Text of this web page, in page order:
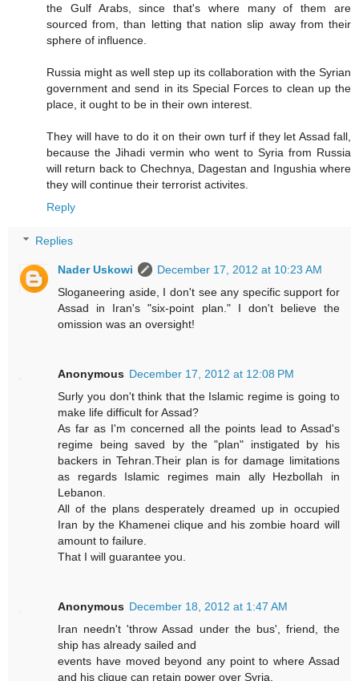
the Gulf Arabs, since that's where many of them are
sourced from, than letting that nation slip away from their
sphere of influence.
Russia might as well step up its collaboration with the Syrian
government and send in its Special Forces to clean up the
place, it ought to be in their own interest.
They will have to do it on their own turf if they let Assad fall,
because the Jihadi vermin who went to Syria from Russia
will return back to Chechnya, Dagestan and Ingushia where
they will continue their terrorist activites.
Reply
Replies
Nader Uskowi
December 17, 2012 at 10:23 AM
Sloganeering aside, I don't see any specific support for
Assad in Iran's "six-point plan." I don't believe the
omission was an oversight!
Anonymous December 17, 2012 at 12:08 PM
Surly you don't think that the Islamic regime is going to
make life difficult for Assad?
As far as I'm concerned all the points lead to Assad's
regime being saved by the "plan" instigated by his
backers in Tehran.Their plan is for damage limitations
as regards Islamic regimes main ally Hezbollah in
Lebanon.
All of the plans desperately dreamed up in occupied
Iran by the Khamenei clique and his zombie hoard will
amount to failure.
That I will guarantee you.
Anonymous December 18, 2012 at 1:47 AM
Iran needn't 'throw Assad under the bus', friend, the
ship has already sailed and
events have moved beyond any point to where Assad
and his clique can retain power over Syria.